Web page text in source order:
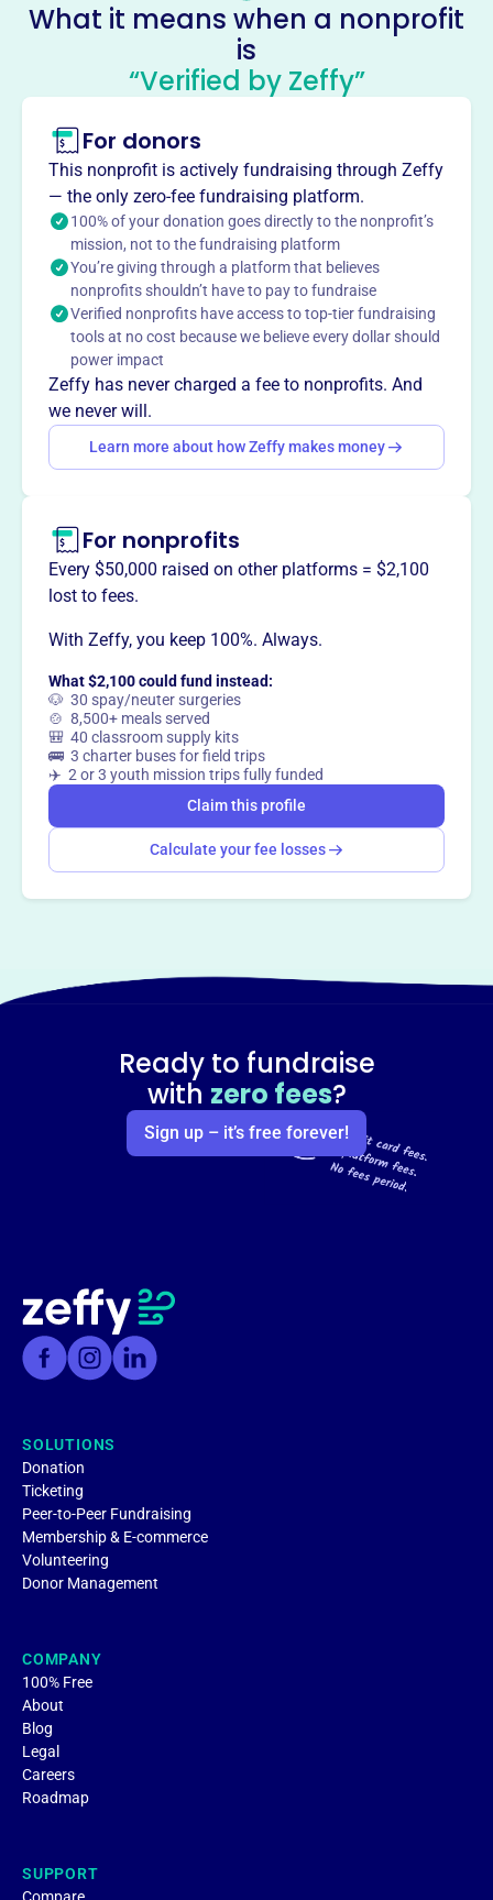
Lodi Community Art Center
This profile hasn’t been claimed.Learn more
About
Mission
Lodi Community Art Center operates a gallery in
downtown Lodi, hosting competitions, displaying student
art, offering classes and workshops to strengthen art
interest in the community.
This profile hasn’t been claimed. Learn more
Want totell your story your
Claim this profile
What it means when a nonprofit
is
“Verified by Zeffy”
For donors
This nonprofit is actively fundraising through Zeffy
— the only zero-fee fundraising platform.
100% of your donation goes directly to the nonprofit’s
mission, not to the fundraising platform
You’re giving through a platform that believes
nonprofits shouldn’t have to pay to fundraise
Verified nonprofits have access to top-tier fundraising
tools at no cost because we believe every dollar should
power impact
Zeffy has never charged a fee to nonprofits. And
we never will.
Learn more about how Zeffy makes money
For nonprofits
Every $50,000 raised on other platforms = $2,100
lost to fees.
With Zeffy, you keep 100%. Always.
What $2,100 could fund instead:
🐶 30 spay/neuter surgeries
🍲 8,500+ meals served
🎒 40 classroom supply kits
🚌 3 charter buses for field trips
✈️ 2 or 3 youth mission trips fully funded
Claim this profile
Calculate your fee losses
Ready to fundraise
with zero fees?
Sign up – it’s free forever!
SOLUTIONS
Donation
Ticketing
Peer-to-Peer Fundraising
Membership & E-commerce
Volunteering
Donor Management
COMPANY
100% Free
About
Blog
Legal
Careers
Roadmap
SUPPORT